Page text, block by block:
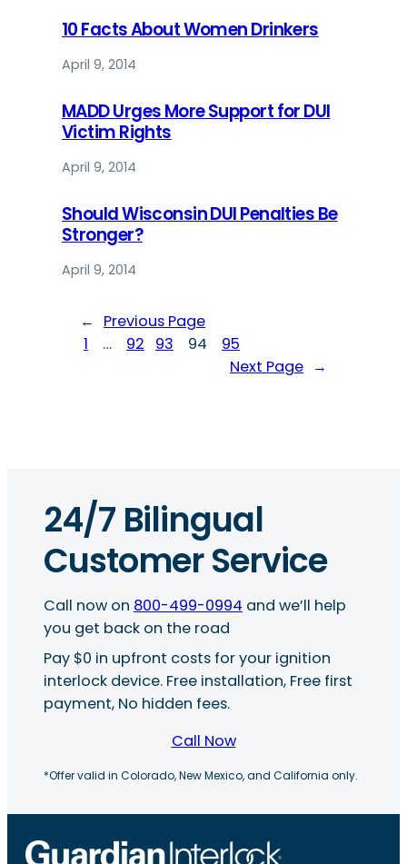
10 Facts About Women Drinkers
April 9, 2014
MADD Urges More Support for DUI
Victim Rights
April 9, 2014
Should Wisconsin DUI Penalties Be
Stronger?
April 9, 2014
←
Previous Page
1
… 92 93 94
95
Next Page →
24/7 Bilingual
Customer Service
Call now on 800-499-0994 and we’ll help
you get back on the road
Pay $0 in upfront costs for your ignition
interlock device. Free installation, Free first
payment, No hidden fees.
Call Now
*Offer valid in Colorado, New Mexico, and California only.